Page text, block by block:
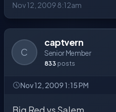
Nov 12, 2009 8:12am
C
captvern
Senior Member
833 posts
Nov 12, 2009 1:15 PM